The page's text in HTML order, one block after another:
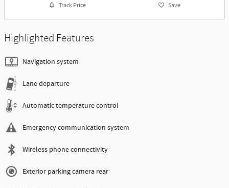
Track Price Save
Highlighted Features
Navigation system
Lane departure
Automatic temperature control
Emergency communication system
Wireless phone connectivity
Exterior parking camera rear